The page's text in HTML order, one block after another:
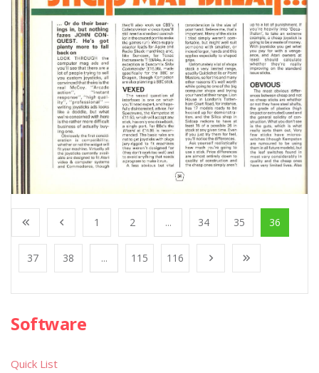
1 2 ... 34 35 36
37 38 ... 115 116
Software
Quick List